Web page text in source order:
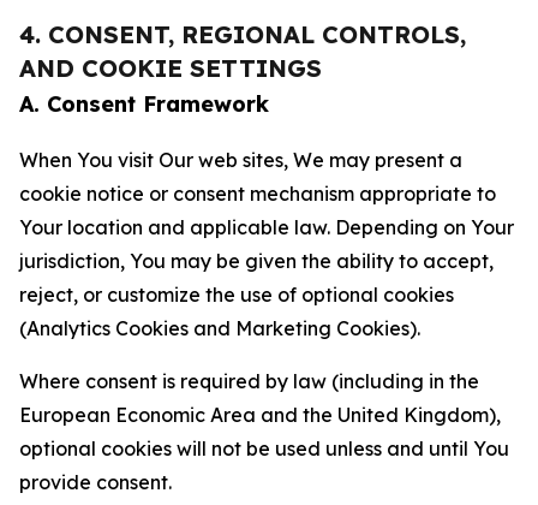
4. CONSENT, REGIONAL CONTROLS,
AND COOKIE SETTINGS
A. Consent Framework
When You visit Our web sites, We may present a
cookie notice or consent mechanism appropriate to
Your location and applicable law. Depending on Your
jurisdiction, You may be given the ability to accept,
reject, or customize the use of optional cookies
(Analytics Cookies and Marketing Cookies).
Where consent is required by law (including in the
European Economic Area and the United Kingdom),
optional cookies will not be used unless and until You
provide consent.